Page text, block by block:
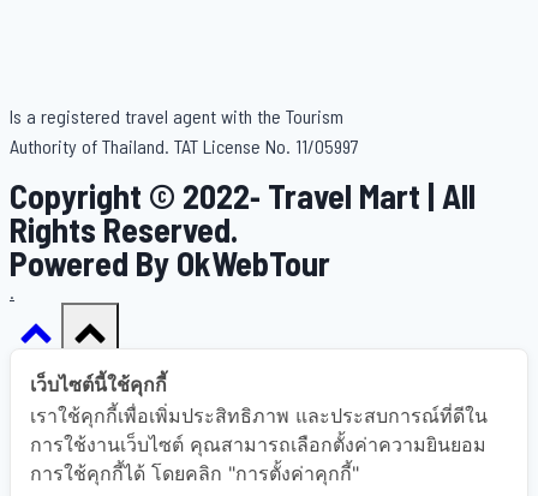
Is a registered travel agent with the Tourism
Authority of Thailand. TAT License No. 11/05997
Copyright © 2022- Travel Mart | All
Rights Reserved.
Powered By OkWebTour
.
Home
About Us
เว็บไซต์นี้ใช้คุกกี้
เราใช้คุกกี้เพื่อเพิ่มประสิทธิภาพ และประสบการณ์ที่ดีใน
การใช้งานเว็บไซต์ คุณสามารถเลือกตั้งค่าความยินยอม
การใช้คุกกี้ได้ โดยคลิก "การตั้งค่าคุกกี้"